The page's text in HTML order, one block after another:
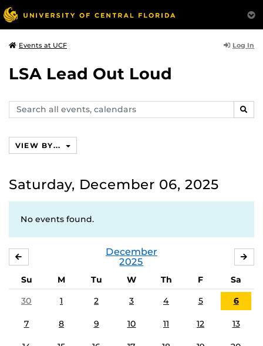
Events at UCF Log In
LSA Lead Out Loud
Search
events,
VIEW BY...
Saturday, December 06, 2025
No events found.
December
2025
Su M Tu W Th F
Sa
30
1 2 3 4 5 6
7 8 9 10 11 12 13